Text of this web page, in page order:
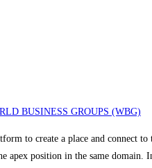
BUSINESS GROUPS (WBG)
to create a place and connect to
apex position in the same